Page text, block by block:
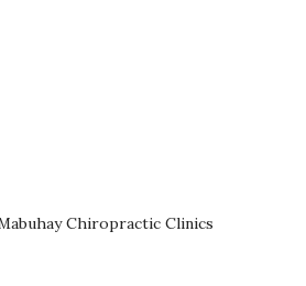
Chiropractic Clinics